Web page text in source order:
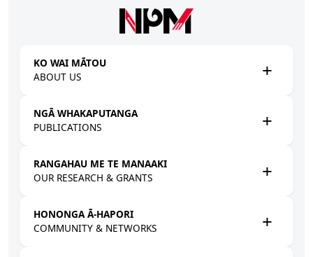
KO WAI MĀTOU
ABOUT US
NGĀ WHAKAPUTANGA
PUBLICATIONS
RANGAHAU ME TE MANAAKI
OUR RESEARCH & GRANTS
HONONGA Ā-HAPORI
COMMUNITY & NETWORKS